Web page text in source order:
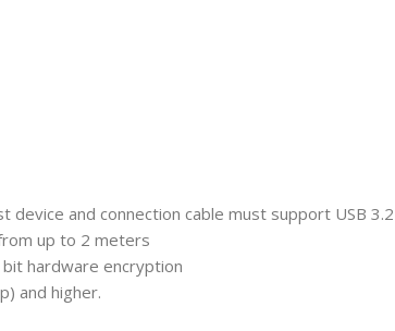
and connection cable must support USB
up to 2 meters
hardware encryption
and higher.